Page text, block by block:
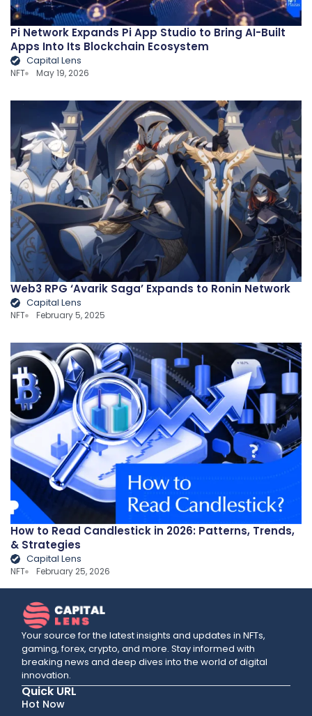
Pi Network Expands Pi App Studio to Bring AI-Built
Apps Into Its Blockchain Ecosystem
Capital Lens
NFT May 19, 2026
Web3 RPG ‘Avarik Saga’ Expands to Ronin Network
Capital Lens
NFT February 5, 2025
How to Read Candlestick in 2026: Patterns, Trends,
& Strategies
Capital Lens
NFT February 25, 2026
Your source for the latest insights and updates in NFTs,
gaming, forex, crypto, and more. Stay informed with
breaking news and deep dives into the world of digital
innovation.
Quick URL
Hot Now